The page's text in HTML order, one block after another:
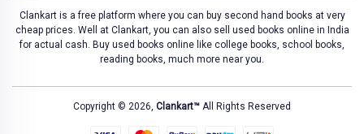
Clankart is a free platform where you can buy second hand books at very
cheap prices. Well at Clankart, you can also sell used books online in India
for actual cash. Buy used books online like college books, school books,
reading books, much more near you.
Copyright © 2026, Clankart™ All Rights Reserved